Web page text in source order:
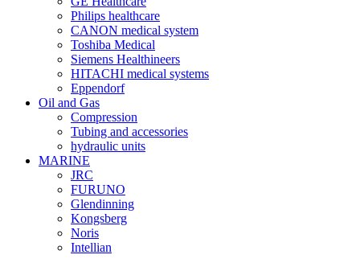
Philips healthcare
CANON medical system
Toshiba Medical
Siemens Healthineers
HITACHI medical systems
Eppendorf
Oil and Gas
Compression
Tubing and accessories
hydraulic units
MARINE
JRC
FURUNO
Glendinning
Kongsberg
Noris
Intellian